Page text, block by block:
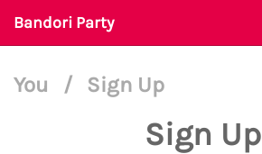
Bandori Party
You / Sign Up
Sign Up